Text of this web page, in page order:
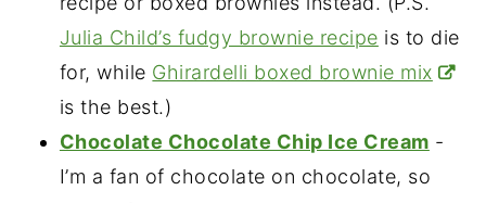
Julia Child’s fudgy brownie recipe is to die
for, while Ghirardelli boxed brownie mix
is the best.)
Chocolate Chocolate Chip Ice Cream -
I’m a fan of chocolate on chocolate, so